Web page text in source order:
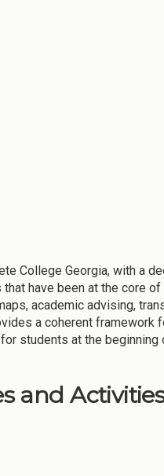
College Georgia, with a
have been at the core of
academic advising,
a coherent framework
students at the beginning
and